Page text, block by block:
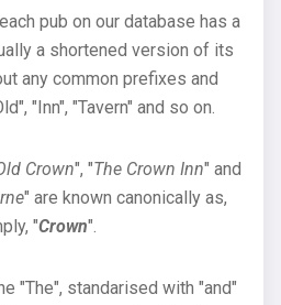
pub on our database has a
a shortened version of its
any common prefixes and
"Inn", "Tavern" and so on.
Crown", "The Crown Inn" and
" are known canonically as,
"Crown".
"The", standarised with "and"